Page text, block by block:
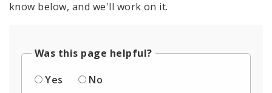
know below, and we'll work on it.
Was this page helpful?
Yes
No